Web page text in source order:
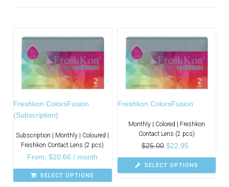
Freshkon ColorsFusion
(Subscription)
Subscription | Monthly | Coloured |
Freshkon Contact Lens (2 pcs)
From:$20.66 / month
SELECT OPTIONS
Freshkon ColorsFusion
Monthly | Colored | Freshkon
Contact Lens (2 pcs)
$25.00 $22.95
SELECT OPTIONS